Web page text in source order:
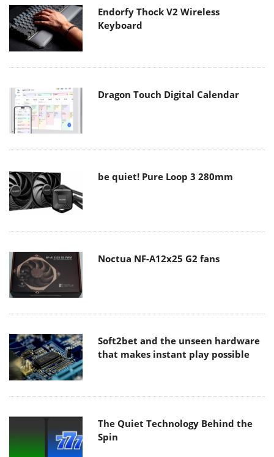
Endorfy Thock V2 Wireless
Keyboard
Dragon Touch Digital Calendar
be quiet! Pure Loop 3 280mm
Noctua NF-A12x25 G2 fans
Soft2bet and the unseen hardware
that makes instant play possible
The Quiet Technology Behind the
Spin